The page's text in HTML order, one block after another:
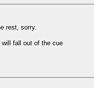
rest, sorry.
fall out of the cue